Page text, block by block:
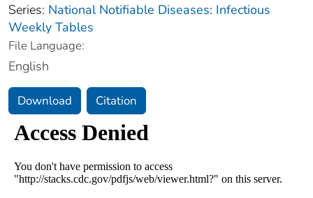
Series: National Notifiable Diseases: Infectious
Weekly Tables
File Language:
English
Download Citation